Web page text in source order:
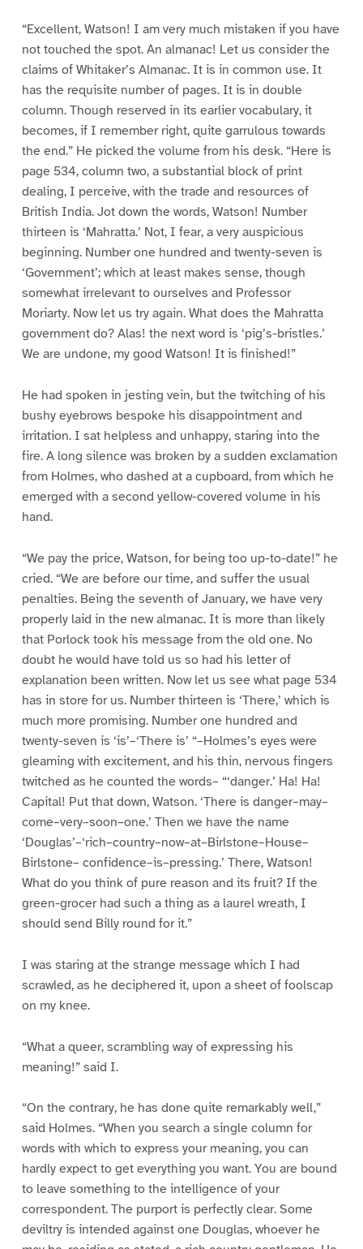
“Excellent, Watson! I am very much mistaken if you have
not touched the spot. An almanac! Let us consider the
claims of Whitaker’s Almanac. It is in common use. It
has the requisite number of pages. It is in double
column. Though reserved in its earlier vocabulary, it
becomes, if I remember right, quite garrulous towards
the end.” He picked the volume from his desk. “Here is
page 534, column two, a substantial block of print
dealing, I perceive, with the trade and resources of
British India. Jot down the words, Watson! Number
thirteen is ‘Mahratta.’ Not, I fear, a very auspicious
beginning. Number one hundred and twenty-seven is
‘Government’; which at least makes sense, though
somewhat irrelevant to ourselves and Professor
Moriarty. Now let us try again. What does the Mahratta
government do? Alas! the next word is ‘pig’s-bristles.’
We are undone, my good Watson! It is finished!”
He had spoken in jesting vein, but the twitching of his
bushy eyebrows bespoke his disappointment and
irritation. I sat helpless and unhappy, staring into the
fire. A long silence was broken by a sudden exclamation
from Holmes, who dashed at a cupboard, from which he
emerged with a second yellow-covered volume in his
hand.
“We pay the price, Watson, for being too up-to-date!” he
cried. “We are before our time, and suffer the usual
penalties. Being the seventh of January, we have very
properly laid in the new almanac. It is more than likely
that Porlock took his message from the old one. No
doubt he would have told us so had his letter of
explanation been written. Now let us see what page 534
has in store for us. Number thirteen is ‘There,’ which is
much more promising. Number one hundred and
twenty-seven is ‘is’–‘There is’ “–Holmes’s eyes were
gleaming with excitement, and his thin, nervous fingers
twitched as he counted the words– “‘danger.’ Ha! Ha!
Capital! Put that down, Watson. ‘There is danger–may–
come–very–soon–one.’ Then we have the name
‘Douglas’–‘rich–country–now–at–Birlstone–House–
Birlstone– confidence–is–pressing.’ There, Watson!
What do you think of pure reason and its fruit? If the
green-grocer had such a thing as a laurel wreath, I
should send Billy round for it.”
I was staring at the strange message which I had
scrawled, as he deciphered it, upon a sheet of foolscap
on my knee.
“What a queer, scrambling way of expressing his
meaning!” said I.
“On the contrary, he has done quite remarkably well,”
said Holmes. “When you search a single column for
words with which to express your meaning, you can
hardly expect to get everything you want. You are bound
to leave something to the intelligence of your
correspondent. The purport is perfectly clear. Some
deviltry is intended against one Douglas, whoever he